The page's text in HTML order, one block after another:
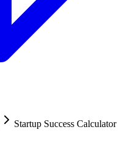
Startup Success Calculator